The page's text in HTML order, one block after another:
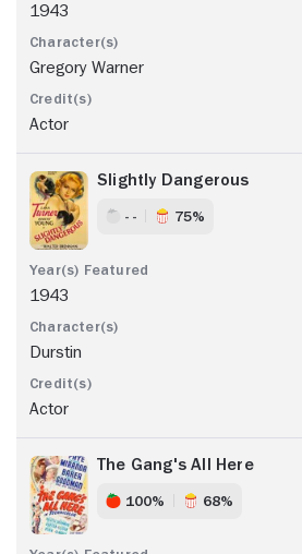
1943
Gregory Warner
Actor
Slightly Dangerous
- - 75%
1943
Durstin
Actor
The Gang's All Here
100% 68%